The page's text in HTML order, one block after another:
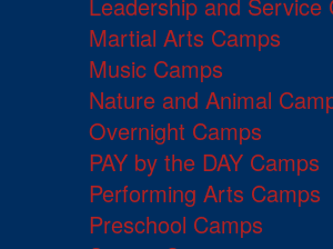
Leadership and Service
Martial Arts Camps
Music Camps
Nature and Animal
Overnight Camps
PAY by the DAY Camps
Performing Arts Camps
Preschool Camps